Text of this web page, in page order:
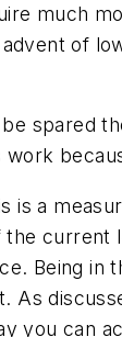
much
of
spared
a
current
Being in
you can